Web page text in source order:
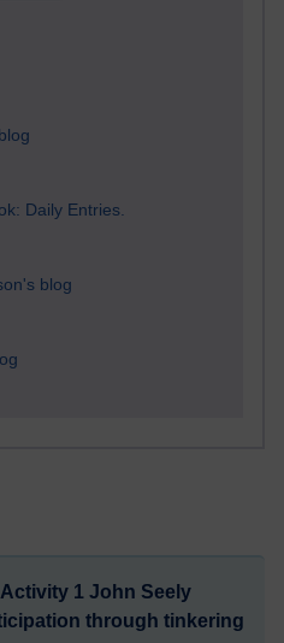
Daily Entries.
blog
Activity 1 John Seely
through tinkering